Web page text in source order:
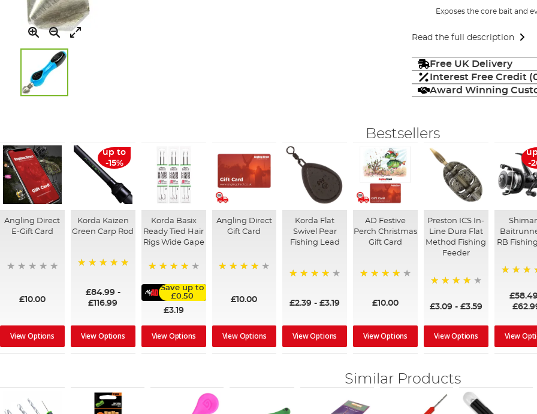
of
the
images
gallery
Exposes the core bait and
Read the full description
Free UK Delivery
Interest Free Credit
Award Winning
Bestsellers
Angling Direct
E-Gift Card
£10.00
View Options
up to
-15%
Korda Kaizen
Green Carp Rod
£84.99-
£116.99
View Options
Korda Basix
Ready Tied Hair
Rigs Wide Gape
Save up to
£0.50
£3.19
View Options
Angling Direct
Gift Card
£10.00
View Options
Korda Flat
Swivel Pear
Fishing Lead
£2.39 -£3.19
View Options
AD Festive
Perch Christmas
Gift Card
£10.00
View Options
Preston ICS In-
Line Dura Flat
Method Fishing
Feeder
£3.09- £3.59
View Options
-
RB
£58.49
View
Similar Products